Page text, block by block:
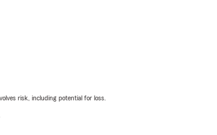
risk, including potential for loss.